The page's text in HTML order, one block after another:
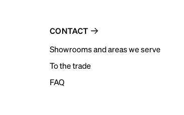
CONTACT
Showrooms and areas we serve
To the trade
FAQ